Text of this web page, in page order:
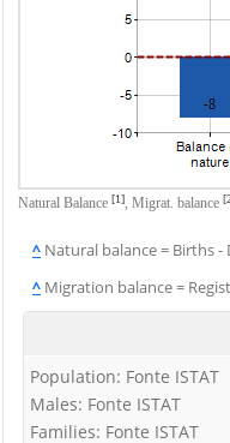
Natural Balance [1], Migrat. balance
^ Natural balance = Births -
^ Migration balance =
Population: Fonte ISTAT
Males: Fonte ISTAT
Families: Fonte ISTAT